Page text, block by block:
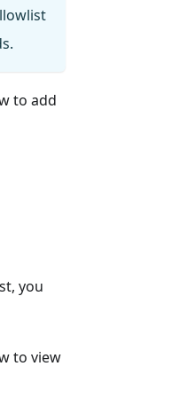
to add
you
to view